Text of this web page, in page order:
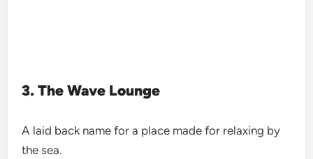
3. The Wave Lounge
A laid back name for a place made for relaxing by
the sea.